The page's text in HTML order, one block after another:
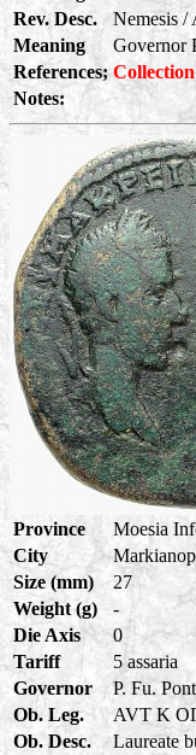
Rev. Desc.
Nemesis /
Meaning
Governor
References;
Notes:
Province
Moesia
City
Size (mm)
27
Weight (g)
-
Die Axis
0
Tariff
5 assaria
Governor
P. Fu.
Ob. Leg.
AVT K
Ob. Desc.
Laureate